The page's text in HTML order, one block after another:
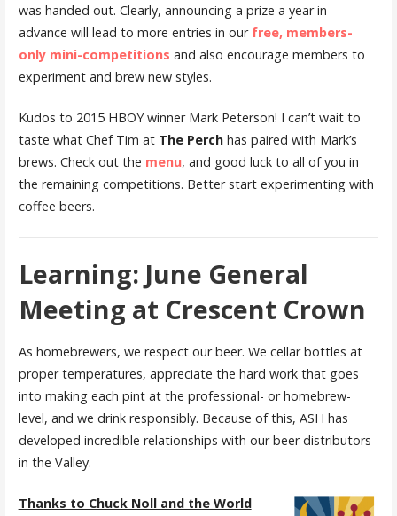
was handed out. Clearly, announcing a prize a year in
advance will lead to more entries in our free, members-
only mini-competitions and also encourage members to
experiment and brew new styles.
Kudos to 2015 HBOY winner Mark Peterson! I can’t wait to
taste what Chef Tim at The Perchhas paired with Mark’s
brews. Check out the menu, and good luck to all of you in
the remaining competitions. Better start experimenting with
coffee beers.
Learning: June General
Meeting at Crescent Crown
As homebrewers, we respect our beer. We cellar bottles at
proper temperatures, appreciate the hard work that goes
into making each pint at the professional- or homebrew-
level, and we drink responsibly. Because of this, ASH has
developed incredible relationships with our beer distributors
in the Valley.
Thanks to Chuck Noll and the World